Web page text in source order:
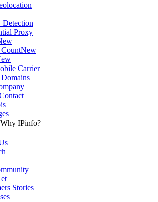
Detection
Proxy
New
Carrier
Why IPinfo?
Stories